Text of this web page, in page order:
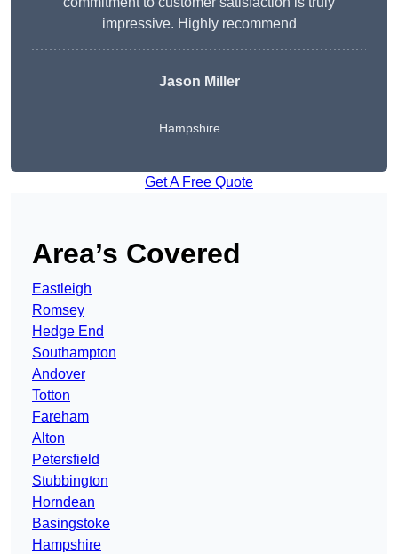
impressive. Highly recommend
Jason Miller
Hampshire
Get A Free Quote
Area’s Covered
Eastleigh
Romsey
Hedge End
Southampton
Andover
Totton
Fareham
Alton
Petersfield
Stubbington
Horndean
Basingstoke
Hampshire